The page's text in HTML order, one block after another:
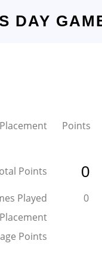
DAY
Placement Points
Points 0
Played
0
Points